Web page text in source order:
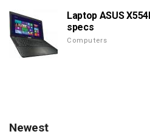
Laptop ASUS
specs
Computers
Newest